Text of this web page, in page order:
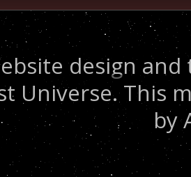
design
Universe. This
by